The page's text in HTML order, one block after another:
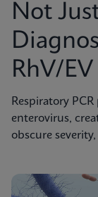
Not
RhV/
Respiratory
enterovirus,
obscure